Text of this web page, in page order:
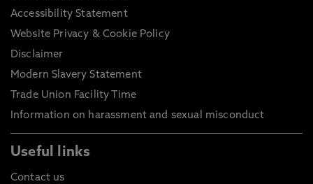
Accessibility Statement
Website Privacy & Cookie Policy
Disclaimer
Modern Slavery Statement
Trade Union Facility Time
Information on harassment and sexual misconduct
Useful links
Contact us